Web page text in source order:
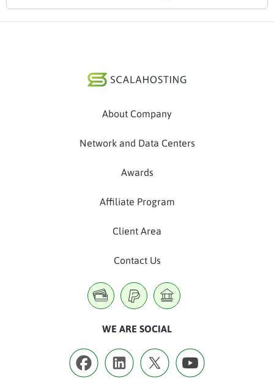
About Company
Network and Data Centers
Awards
Affiliate Program
Client Area
Contact Us
WE ARE SOCIAL